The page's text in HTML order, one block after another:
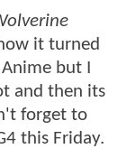
it turned
but I
and then its
forget to
this Friday.